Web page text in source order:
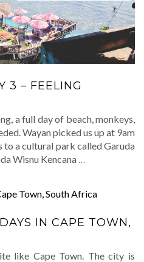
3 – FEELING
a full day of beach, monkeys,
Wayan picked us up at 9am
to a cultural park called Garuda
Wisnu Kencana …
IN CAPE TOWN,
like Cape Town. The city is